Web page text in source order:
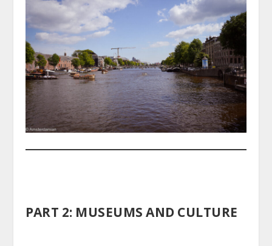
PART 2: MUSEUMS AND CULTURE